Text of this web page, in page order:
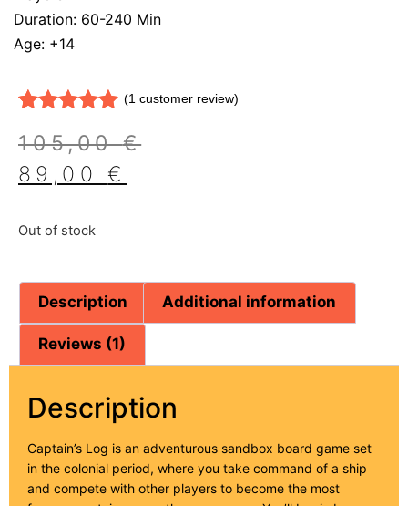
Duration: 60-240 Min
Age: +14
out of 5
based on
customer
(1 customer review)
105,00€
89,00€
Out of stock
Description Additional information
Reviews (1)
Description
Captain’s Log is an adventurous sandbox board game set
in the colonial period, where you take command of a ship
and compete with other players to become the most